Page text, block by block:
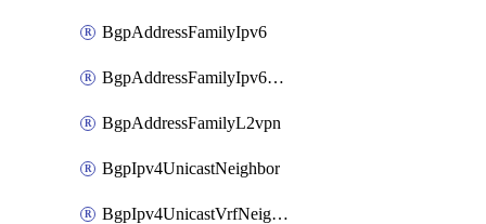
BgpAddressFamilyIpv6
BgpAddressFamilyIpv6Vrf
BgpAddressFamilyL2vpn
BgpIpv4UnicastNeighbor
BgpIpv4UnicastVrfNeighbor